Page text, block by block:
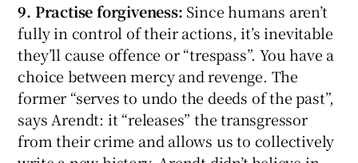
9. Practise forgiveness: Since humans aren’t
fully in control of their actions, it’s inevitable
they’ll cause offence or “trespass”. You have a
choice between mercy and revenge. The
former “serves to undo the deeds of the past”,
says Arendt: it “releases” the transgressor
from their crime and allows us to collectively